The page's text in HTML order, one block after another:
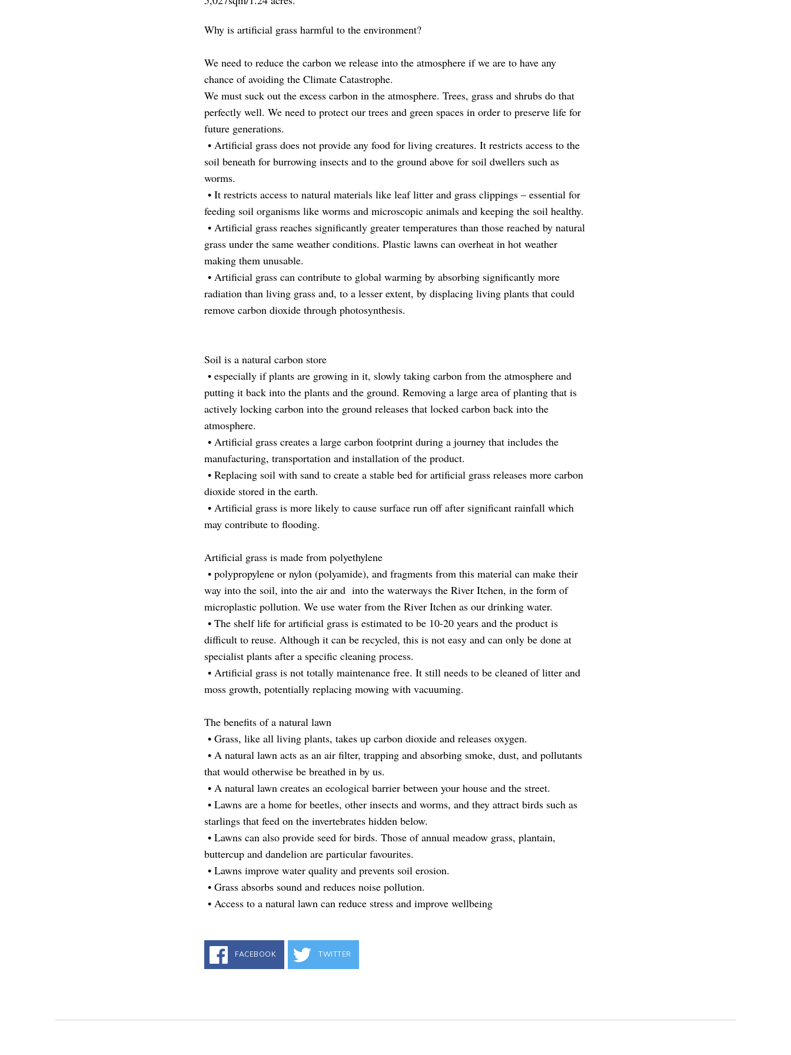
Why is artificial grass harmful to the environment?
We need to reduce the carbon we release into the atmosphere if we are to have any
chance of avoiding the Climate Catastrophe.
We must suck out the excess carbon in the atmosphere. Trees, grass and shrubs do that
perfectly well. We need to protect our trees and green spaces in order to preserve life for
future generations.
• Artificial grass does not provide any food for living creatures. It restricts access to the
soil beneath for burrowing insects and to the ground above for soil dwellers such as
worms.
• It restricts access to natural materials like leaf litter and grass clippings – essential for
feeding soil organisms like worms and microscopic animals and keeping the soil healthy.
• Artificial grass reaches significantly greater temperatures than those reached by natural
grass under the same weather conditions. Plastic lawns can overheat in hot weather
making them unusable.
• Artificial grass can contribute to global warming by absorbing significantly more
radiation than living grass and, to a lesser extent, by displacing living plants that could
remove carbon dioxide through photosynthesis.
Soil is a natural carbon store
• especially if plants are growing in it, slowly taking carbon from the atmosphere and
putting it back into the plants and the ground. Removing a large area of planting that is
actively locking carbon into the ground releases that locked carbon back into the
atmosphere.
• Artificial grass creates a large carbon footprint during a journey that includes the
manufacturing, transportation and installation of the product.
• Replacing soil with sand to create a stable bed for artificial grass releases more carbon
dioxide stored in the earth.
• Artificial grass is more likely to cause surface run off after significant rainfall which
may contribute to flooding.
Artificial grass is made from polyethylene
• polypropylene or nylon (polyamide), and fragments from this material can make their
way into the soil, into the air and into the waterways the River Itchen, in the form of
microplastic pollution. We use water from the River Itchen as our drinking water.
• The shelf life for artificial grass is estimated to be 10-20 years and the product is
difficult to reuse. Although it can be recycled, this is not easy and can only be done at
specialist plants after a specific cleaning process.
• Artificial grass is not totally maintenance free. It still needs to be cleaned of litter and
moss growth, potentially replacing mowing with vacuuming.
The benefits of a natural lawn
• Grass, like all living plants, takes up carbon dioxide and releases oxygen.
• A natural lawn acts as an air filter, trapping and absorbing smoke, dust, and pollutants
that would otherwise be breathed in by us.
• A natural lawn creates an ecological barrier between your house and the street.
• Lawns are a home for beetles, other insects and worms, and they attract birds such as
starlings that feed on the invertebrates hidden below.
• Lawns can also provide seed for birds. Those of annual meadow grass, plantain,
buttercup and dandelion are particular favourites.
• Lawns improve water quality and prevents soil erosion.
• Grass absorbs sound and reduces noise pollution.
• Access to a natural lawn can reduce stress and improve wellbeing
FACEBOOK TWITTER